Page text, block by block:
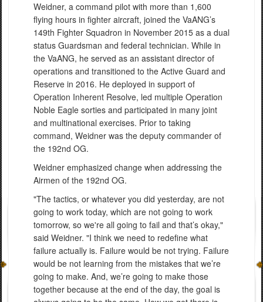
Weidner, a command pilot with more than 1,600
flying hours in fighter aircraft, joined the VaANG’s
149th Fighter Squadron in November 2015 as a dual
status Guardsman and federal technician. While in
the VaANG, he served as an assistant director of
operations and transitioned to the Active Guard and
Reserve in 2016. He deployed in support of
Operation Inherent Resolve, led multiple Operation
Noble Eagle sorties and participated in many joint
and multinational exercises. Prior to taking
command, Weidner was the deputy commander of
the 192nd OG.
Weidner emphasized change when addressing the
Airmen of the 192nd OG.
"The tactics, or whatever you did yesterday, are not
going to work today, which are not going to work
tomorrow, so we're all going to fail and that’s okay,"
said Weidner. "I think we need to redefine what
failure actually is. Failure would be not trying. Failure
would be not learning from the mistakes that we’re
going to make. And, we’re going to make those
together because at the end of the day, the goal is